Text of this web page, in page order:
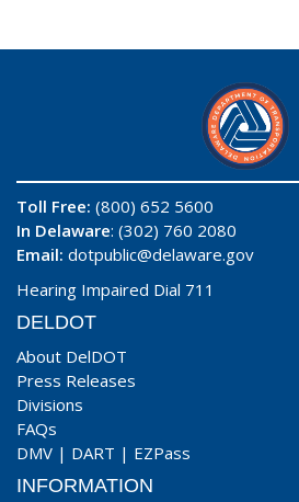
Toll Free: (800) 652 5600
In Delaware: (302) 760 2080
Email: dotpublic@delaware.gov
Hearing Impaired Dial 711
DELDOT
About DelDOT
Press Releases
Divisions
FAQs
DMV | DART | EZPass
INFORMATION